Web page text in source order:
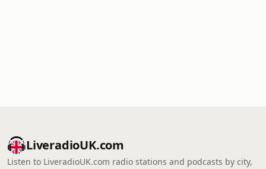
LiveradioUK.com
Listen to LiveradioUK.com radio stations and podcasts by city,